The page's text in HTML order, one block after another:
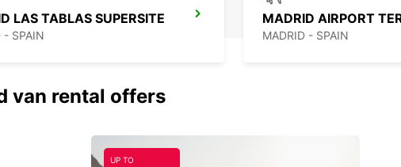
LAS TABLAS SUPERSITE
- SPAIN
MADRID AIRPORT
MADRID - SPAIN
van rental offers
UP TO